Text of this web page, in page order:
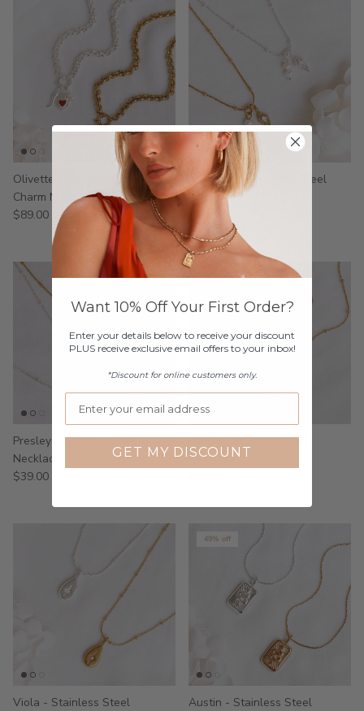
Olivette - Stainless Steel
Charm Necklace
$89.00
Tinasche - Stainless Steel
Necklace
$49.00
Presley - Stainless Steel
Necklace
$39.00
Aletta - Stainless Steel
Necklace
Viola - Stainless Steel
49% off
Austin - Stainless Steel
Want 10% Off Your First Order?
Enter your details below to receive your discount
PLUS receive exclusive email offers to your inbox!
*Discount for online customers only.
GET MY DISCOUNT